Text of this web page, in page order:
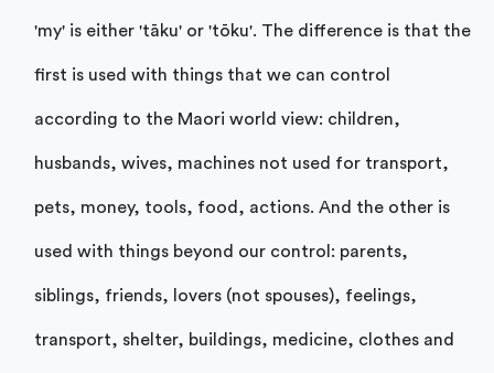
'my' is either 'tāku' or 'tōku'. The difference is that the
first is used with things that we can control
according to the Maori world view: children,
husbands, wives, machines not used for transport,
pets, money, tools, food, actions. And the other is
used with things beyond our control: parents,
siblings, friends, lovers (not spouses), feelings,
transport, shelter, buildings, medicine, clothes and